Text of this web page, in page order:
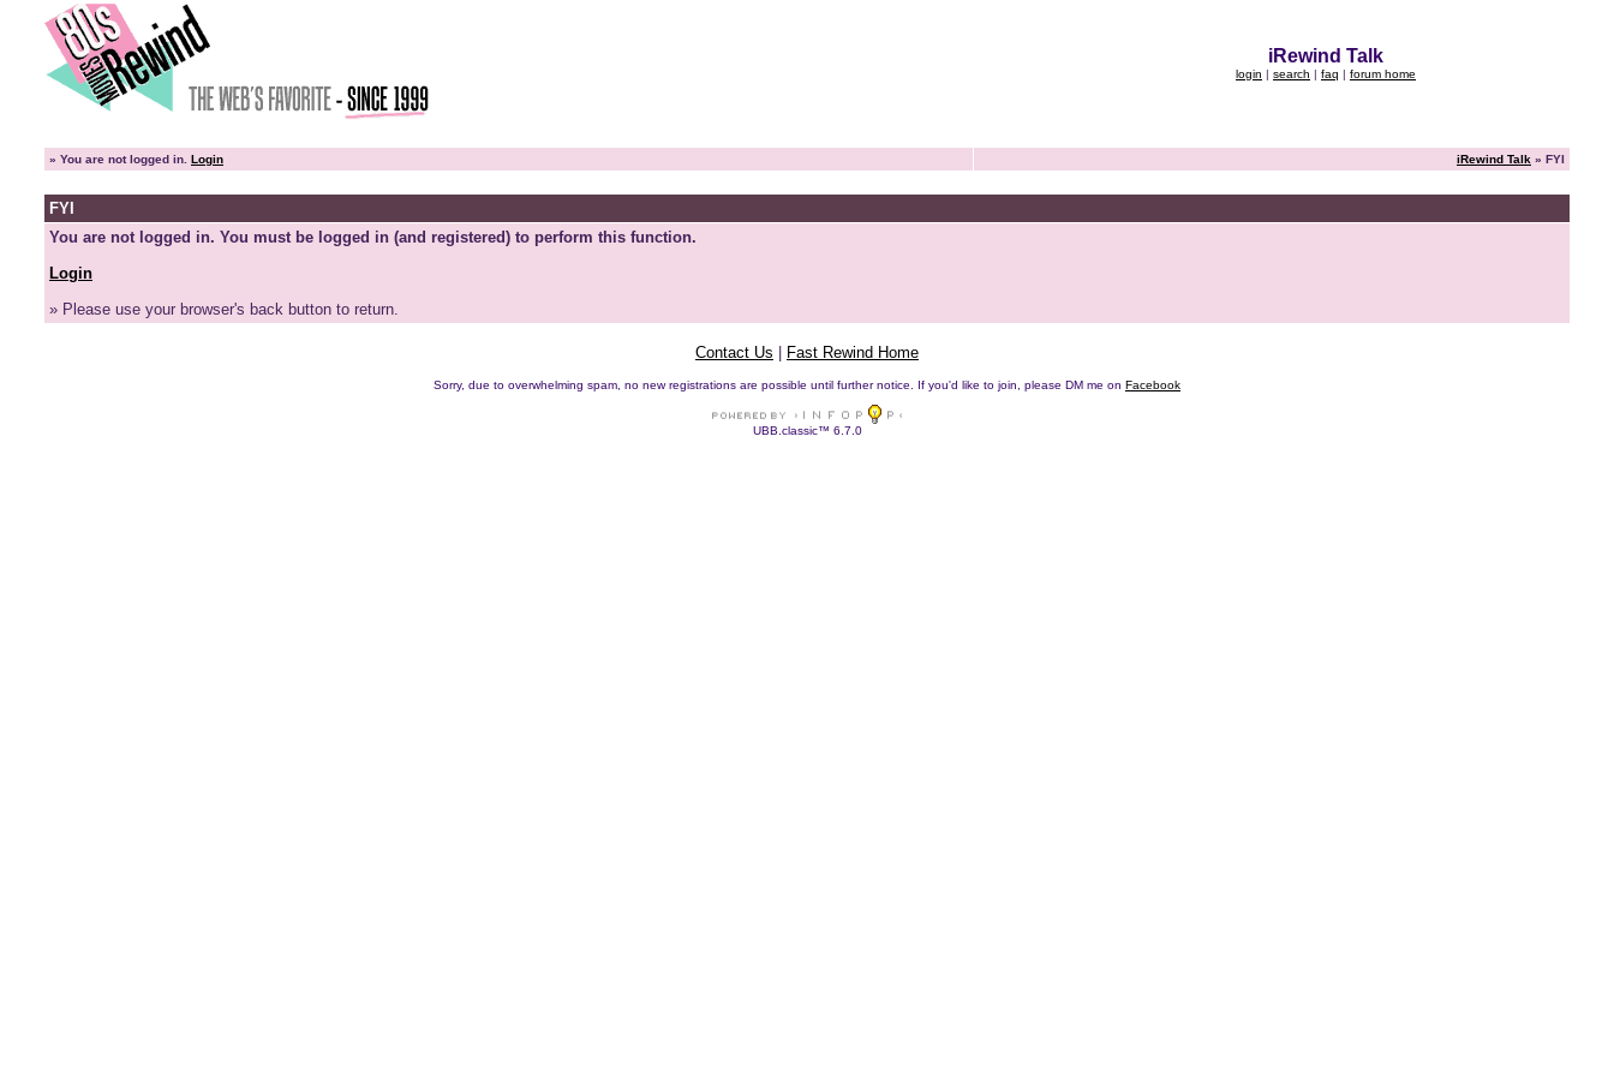
iRewind Talk
login | search | faq | forum home
» You are not logged in. Login iRewind Talk » FYI
FYI
You are not logged in. You must be logged in (and registered) to perform this function.
Login
» Please use your browser's back button to return.
Contact Us Fast Rewind Home
Sorry, due to overwhelming spam, no new registrations are possible until further notice. If you'd like to join, please DM me on Facebook
UBB.classic™ 6.7.0